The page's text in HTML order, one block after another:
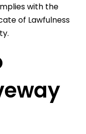
with the
of Lawfulness